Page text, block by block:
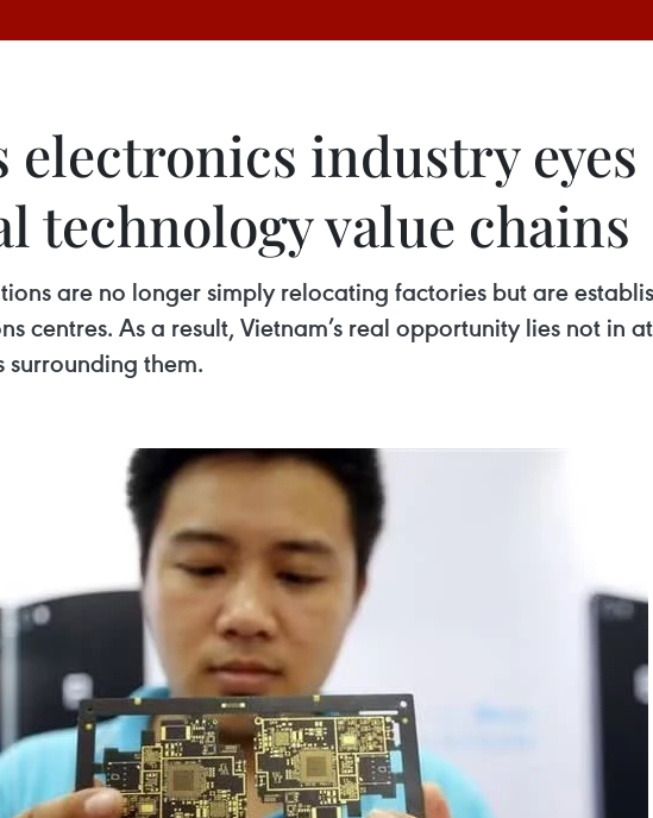
electronics industry
technology value chains
are no longer simply relocating factories but are
centres. As a result, Vietnam’s real opportunity lies not in
them.